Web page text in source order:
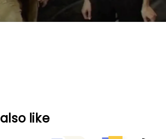
like